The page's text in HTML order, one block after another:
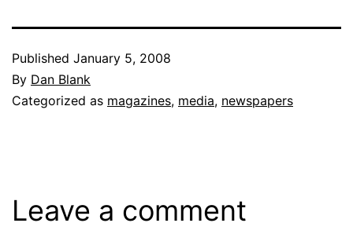
Published January 5, 2008
By Dan Blank
Categorized as magazines, media, newspapers
Leave a comment